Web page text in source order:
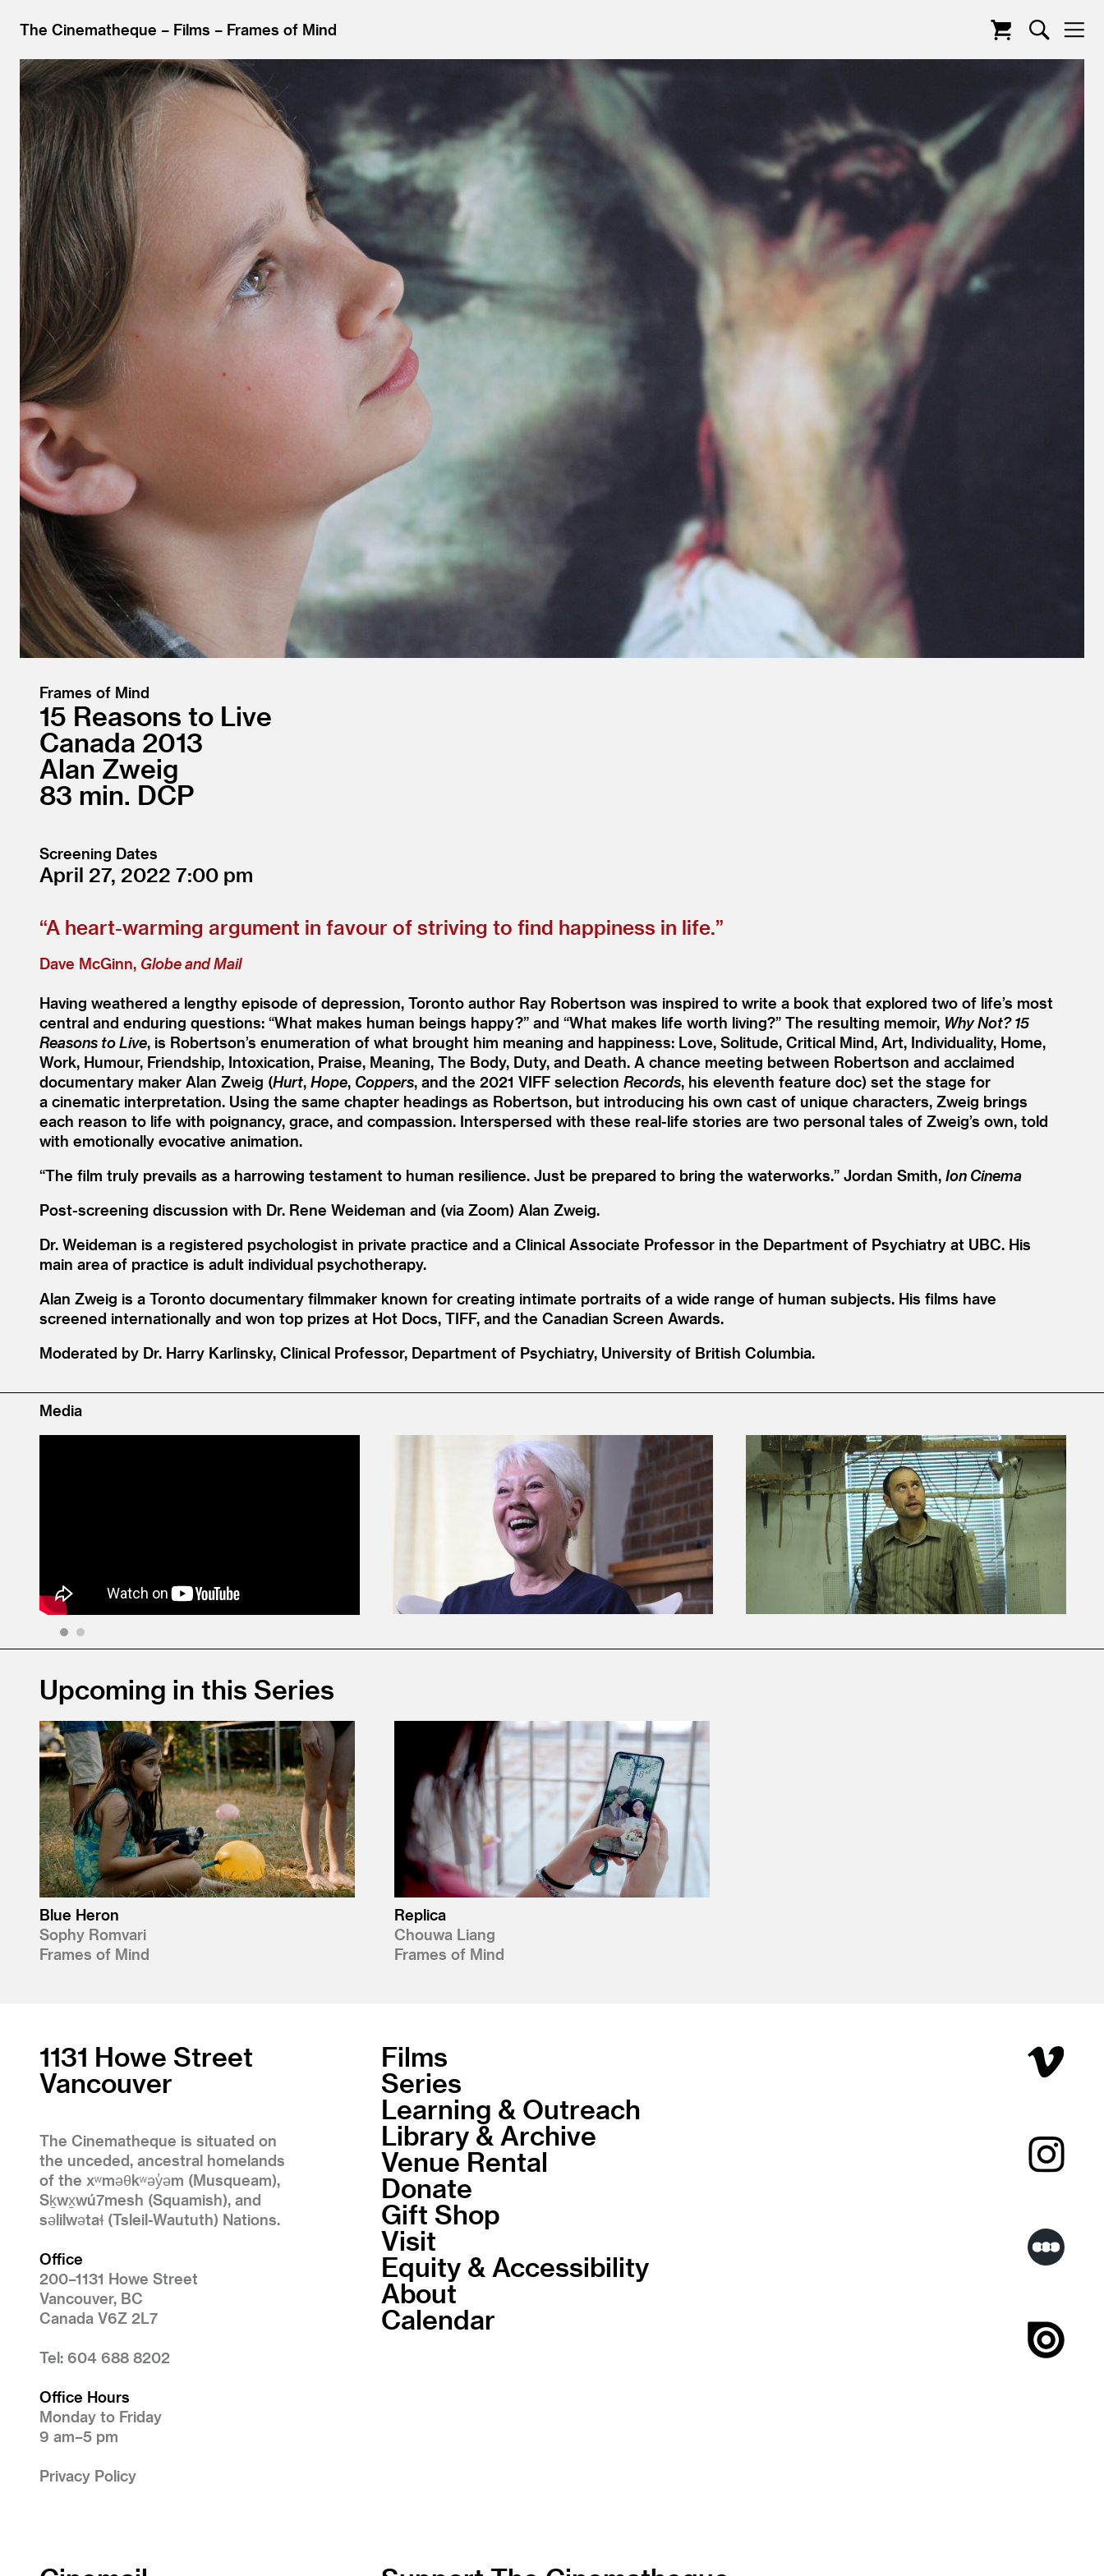
The Cinematheque Films Frames of Mind
Frames of Mind
15 Reasons to Live
Canada 2013
Alan Zweig
83
DCP
Screening Dates
April 27, 2022 7:00
“A heart-warming argument in favour of striving to find happiness in life.”
Dave McGinn, Globe and Mail
Having weathered a lengthy episode of depression, Toronto author Ray Robertson was inspired to write a book that explored two of life’s most
central and enduring questions: “What makes human beings happy?” and “What makes life worth living?” The resulting memoir, Why Not? 15
Reasons to Live, is Robertson’s enumeration of what brought him meaning and happiness: Love, Solitude, Critical Mind, Art, Individuality, Home,
Work, Humour, Friendship, Intoxication, Praise, Meaning, The Body, Duty, and Death. A chance meeting between Robertson and acclaimed
documentary maker Alan Zweig (Hurt, Hope, Coppers, and the 2021 VIFF selection Records, his eleventh feature doc) set the stage for
a cinematic interpretation. Using the same chapter headings as Robertson, but introducing his own cast of unique characters, Zweig brings
each reason to life with poignancy, grace, and compassion. Interspersed with these real-life stories are two personal tales of Zweig’s own, told
with emotionally evocative animation.
“The film truly prevails as a harrowing testament to human resilience. Just be prepared to bring the waterworks.” Jordan Smith, Ion Cinema
Post-screening discussion with Dr. Rene Weideman and (via Zoom) Alan Zweig.
Dr. Weideman is a registered psychologist in private practice and a Clinical Associate Professor in the Department of Psychiatry at UBC. His
main area of practice is adult individual psychotherapy.
Alan Zweig is a Toronto documentary filmmaker known for creating intimate portraits of a wide range of human subjects. His films have
screened internationally and won top prizes at Hot Docs, TIFF, and the Canadian Screen Awards.
Moderated by Dr. Harry Karlinsky, Clinical Professor, Department of Psychiatry, University of British Columbia.
Media
Upcoming in this Series
Blue Heron
Sophy Romvari
Frames of Mind
Replica
Chouwa Liang
Frames of Mind
1131 Howe Street
Vancouver
The Cinematheque is situated on
the unceded, ancestral homelands
of the xʷməθkʷəy̓əm (Musqueam),
Sḵwx̱wú7mesh (Squamish), and
səlilwətaɬ (Tsleil-Waututh) Nations.
Office
200–1131 Howe Street
Vancouver, BC
Canada V6Z 2L7
Tel: 604 688 8202
Office Hours
Monday to Friday
9 am–5 pm
Privacy Policy
Films
Series
Learning & Outreach
Library & Archive
Venue Rental
Donate
Gift Shop
Visit
Equity & Accessibility
About
Calendar